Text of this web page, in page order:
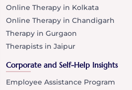
Online Therapy in Kolkata
Online Therapy in Chandigarh
Therapy in Gurgaon
Therapists in Jaipur
Corporate and Self-Help Insights
Employee Assistance Program